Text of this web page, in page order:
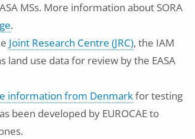
MSs. More information about SORA
.
Joint Research Centre (JRC), the IAM
land use data for review by the EASA
information from Denmarkfor testing
been developed by EUROCAE to